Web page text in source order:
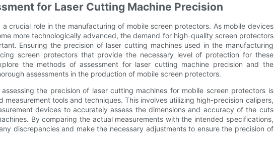
for Laser Cutting Machine Precision
crucial role in the manufacturing of mobile screen protectors. As mobile devices
more technologically advanced, the demand for high-quality screen protectors
Ensuring the precision of laser cutting machines used in the manufacturing
screen protectors that provide the necessary level of protection for these
the methods of assessment for laser cutting machine precision and the
assessments in the production of mobile screen protectors.
the precision of laser cutting machines for mobile screen protectors is
measurement tools and techniques. This involves utilizing high-precision calipers,
devices to accurately assess the dimensions and accuracy of the cuts
By comparing the actual measurements with the intended specifications,
discrepancies and make the necessary adjustments to ensure the precision of